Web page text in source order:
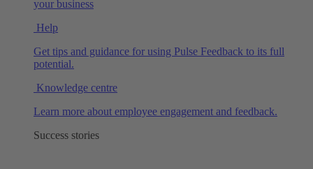
your business
Help
Get tips and guidance for using Pulse Feedback to its full
potential.
Knowledge centre
Learn more about employee engagement and feedback.
Success stories